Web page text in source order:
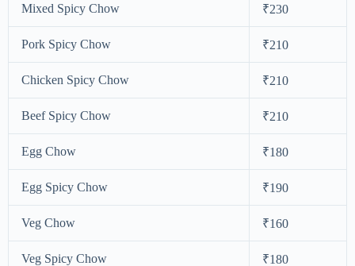
Mixed Spicy Chow ₹230
Pork Spicy Chow ₹210
Chicken Spicy Chow ₹210
Beef Spicy Chow ₹210
Egg Chow ₹180
Egg Spicy Chow ₹190
Veg Chow ₹160
Veg Spicy Chow
₹180